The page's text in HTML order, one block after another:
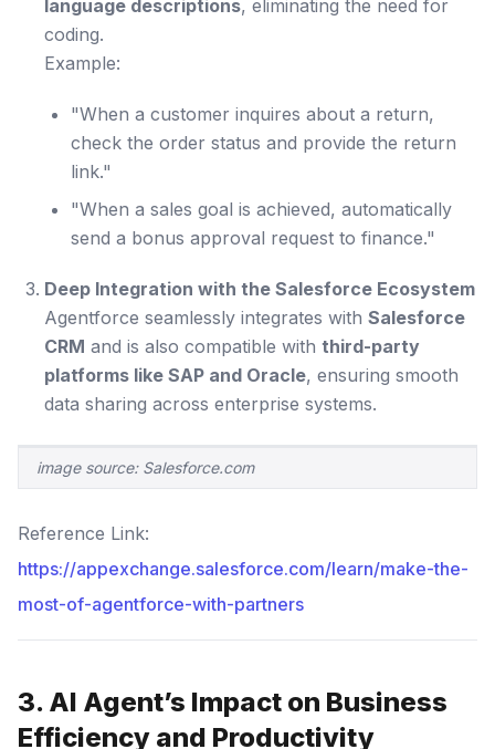
language descriptions, eliminating the need for
coding.
Example:
"When a customer inquires about a return,
check the order status and provide the return
link."
"When a sales goal is achieved, automatically
send a bonus approval request to finance."
Deep Integration with the Salesforce Ecosystem
Agentforce seamlessly integrates with Salesforce
CRM and is also compatible with third-party
platforms like SAP and Oracle, ensuring smooth
data sharing across enterprise systems.
image source: Salesforce.com
Reference Link:
https://appexchange.salesforce.com/learn/make-the-
most-of-agentforce-with-partners
3. AI Agent’s Impact on Business
Efficiency and Productivity